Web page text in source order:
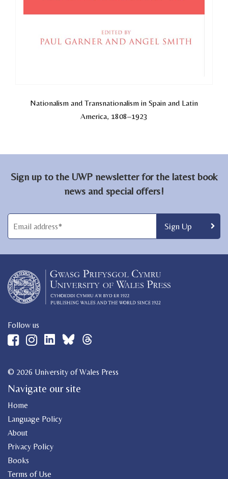
Nationalism and Transnationalism in Spain and Latin
America, 1808–1923
Sign up to the UWP newsletter for the latest book
news and special offers!
Follow us
© 2026 University of Wales Press
Navigate our site
Home
Language Policy
About
Privacy Policy
Books
Terms of Use